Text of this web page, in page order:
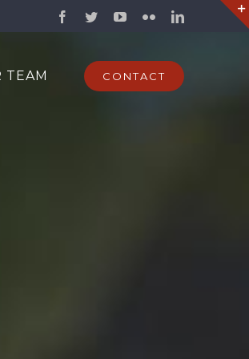
Facebook
TwitterYouTube
FlickrLinkedIn
TEAM CONTACT